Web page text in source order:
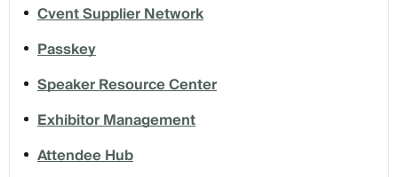
Cvent Supplier Network
Passkey
Speaker Resource Center
Exhibitor Management
Attendee Hub